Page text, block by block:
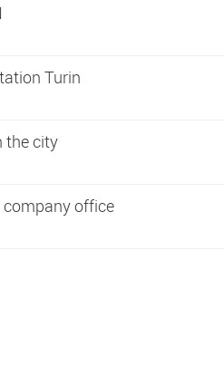
Turin
the city
company office